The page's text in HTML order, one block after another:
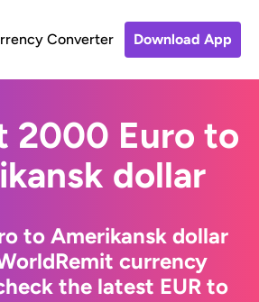
Converter Download App
2000 Euro to
dollar
to Amerikansk dollar
currency
the latest EUR to